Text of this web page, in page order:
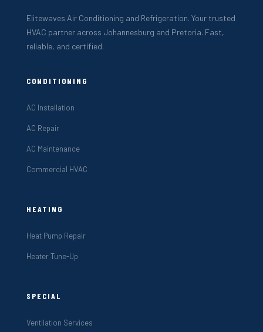
Elitewaves Air Conditioning and Refrigeration. Your trusted
HVAC partner across Johannesburg and Pretoria. Fast,
reliable, and certified.
CONDITIONING
AC Installation
AC Repair
AC Maintenance
Commercial HVAC
HEATING
Heat Pump Repair
Heater Tune-Up
SPECIAL
Ventilation Services